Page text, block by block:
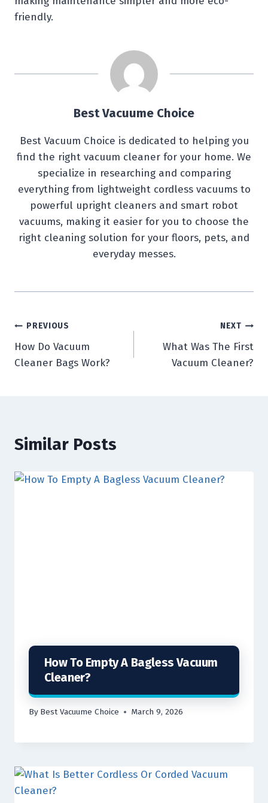
friendly.
Best Vacuume Choice
Best Vacuum Choice is dedicated to helping you
find the right vacuum cleaner for your home. We
specialize in researching and comparing
everything from lightweight cordless vacuums to
powerful upright cleaners and smart robot
vacuums, making it easier for you to choose the
right cleaning solution for your floors, pets, and
everyday messes.
Post
navigation
PREVIOUS
How Do Vacuum
Cleaner Bags Work?
NEXT
What Was The First
Vacuum Cleaner?
Similar Posts
How To Empty A Bagless Vacuum
Cleaner?
By Best Vacuume Choice March 9, 2026